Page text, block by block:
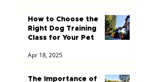
How to Choose the
Right Dog Training
Class for Your Pet
Apr 18, 2025
The Importance of